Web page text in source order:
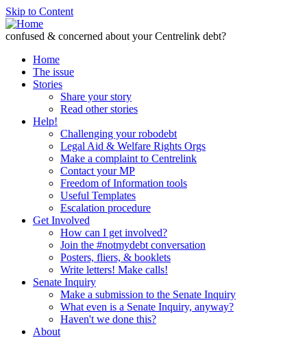
Skip to Content
confused & concerned about your Centrelink debt?
Home
The issue
Stories
Share your story
Read other stories
Help!
Challenging your robodebt
Legal Aid & Welfare Rights Orgs
Make a complaint to Centrelink
Contact your MP
Freedom of Information tools
Useful Templates
Escalation procedure
Get Involved
How can I get involved?
Join the #notmydebt conversation
Posters, fliers, & booklets
Write letters! Make calls!
Senate Inquiry
Make a submission to the Senate Inquiry
What even is a Senate Inquiry, anyway?
Haven't we done this?
About